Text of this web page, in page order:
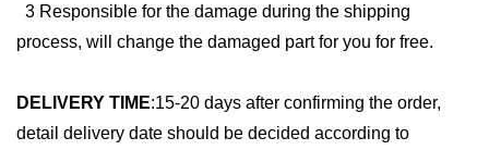
3 Responsible for the damage during the shipping
process, will change the damaged part for you for free.
DELIVERY TIME:15-20 days after confirming the order,
detail delivery date should be decided according to